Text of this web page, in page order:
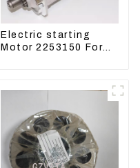
Electric starting
Motor 2253150 For